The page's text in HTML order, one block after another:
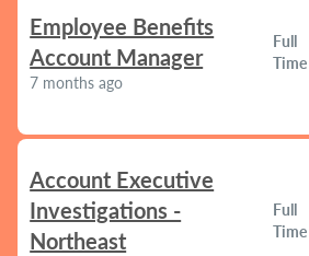
Employee Benefits
Account Manager
7 months ago
Full
Time
Account Executive
Investigations -
Northeast
Full
Time